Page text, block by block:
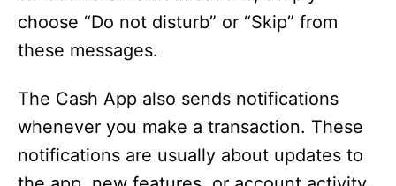
choose “Do not disturb” or “Skip” from
these messages.
The Cash App also sends notifications
whenever you make a transaction. These
notifications are usually about updates to